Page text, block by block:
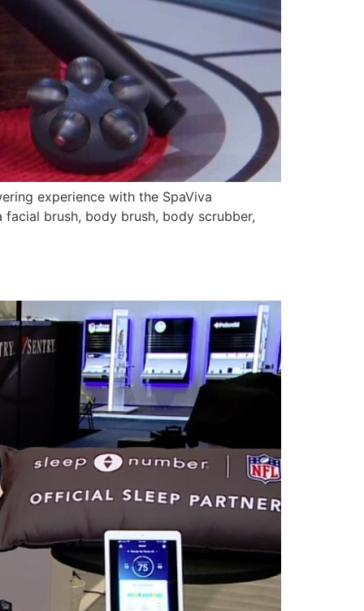
experience with the SpaViva
brush, body brush, body scrubber,